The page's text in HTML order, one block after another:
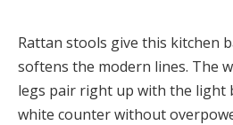
Rattan stools give this kitchen
softens the modern lines. The
legs pair right up with the light
white counter without